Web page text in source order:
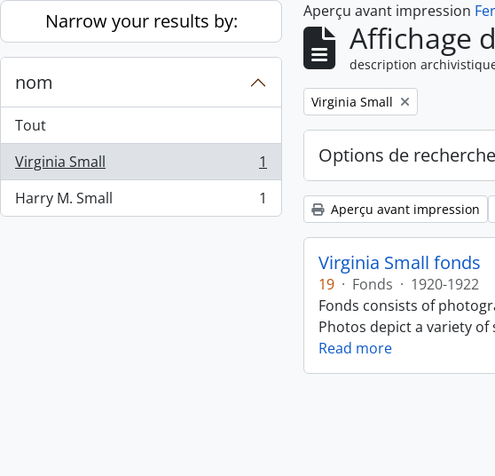
Skip to main content
Narrow your results by:
nom
Tout
Virginia Small
, 1 résultats
1
Harry M. Small
, 1 résultats 1
Aperçu avant impression
Affichage
description
Remove filter:
Virginia Small
Options de
Aperçu avant impression
Virginia Small fonds
19 · Fonds · 1920-1922
Fonds consists of
Photos depict a variety
Read more